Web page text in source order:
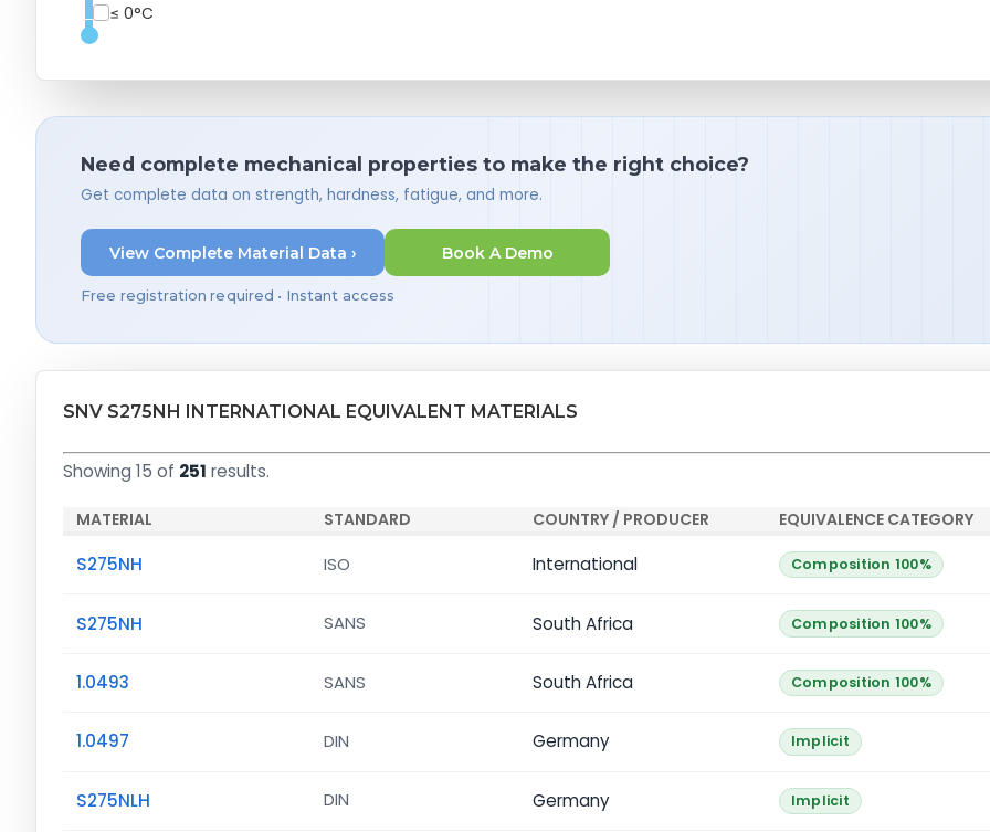
≤ 0°C
Need complete mechanical properties to make the right choice?
Get complete data on strength, hardness, fatigue, and more.
View Complete Material Data ›
Free registration required • Instant access
Book A Demo
SNV S275NH INTERNATIONAL EQUIVALENT MATERIALS
Showing 15 of 251 results.
MATERIAL STANDARD COUNTRY / PRODUCER EQUIVALENCE CATEGORY
S275NH ISO International Composition 100%
S275NH SANS South Africa Composition 100%
1.0493 SANS South Africa Composition 100%
1.0497 DIN Germany Implicit
S275NLH DIN Germany Implicit